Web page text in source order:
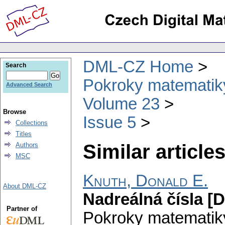
DML-CZ Home
Pokroky
Volume 23
Issue 5
Similar
Knuth, Donald E.
Nadreálná čísla
Pokroky
Search
Advanced Search
Browse
Collections
Titles
Authors
MSC
About DML-CZ
Partner of